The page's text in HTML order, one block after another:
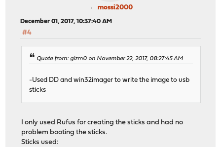
mossi2000
December 01, 2017, 10:37:40 AM
#4
Quote from: gizm0 on November 22, 2017, 08:27:45 AM
-Used DD and win32imager to write the image to usb
sticks
I only used Rufus for creating the sticks and had no
problem booting the sticks.
Sticks used: